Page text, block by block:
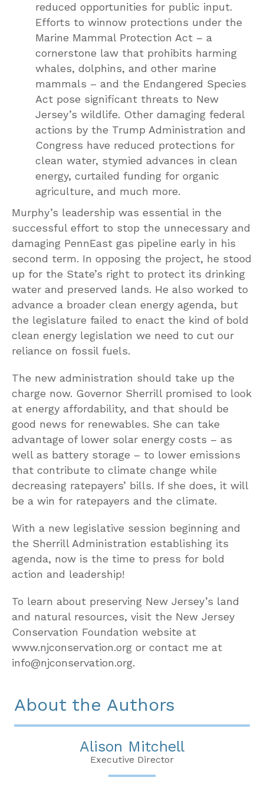
reduced opportunities for public input.
Efforts to winnow protections under the
Marine Mammal Protection Act – a
cornerstone law that prohibits harming
whales, dolphins, and other marine
mammals – and the Endangered Species
Act pose significant threats to New
Jersey’s wildlife. Other damaging federal
actions by the Trump Administration and
Congress have reduced protections for
clean water, stymied advances in clean
energy, curtailed funding for organic
agriculture, and much more.
Murphy’s leadership was essential in the
successful effort to stop the unnecessary and
damaging PennEast gas pipeline early in his
second term. In opposing the project, he stood
up for the State’s right to protect its drinking
water and preserved lands. He also worked to
advance a broader clean energy agenda, but
the legislature failed to enact the kind of bold
clean energy legislation we need to cut our
reliance on fossil fuels.
The new administration should take up the
charge now. Governor Sherrill promised to look
at energy affordability, and that should be
good news for renewables. She can take
advantage of lower solar energy costs – as
well as battery storage – to lower emissions
that contribute to climate change while
decreasing ratepayers’ bills. If she does, it will
be a win for ratepayers and the climate.
With a new legislative session beginning and
the Sherrill Administration establishing its
agenda, now is the time to press for bold
action and leadership!
To learn about preserving New Jersey’s land
and natural resources, visit the New Jersey
Conservation Foundation website at
www.njconservation.org or contact me at
info@njconservation.org.
About the Authors
Alison Mitchell
Executive Director